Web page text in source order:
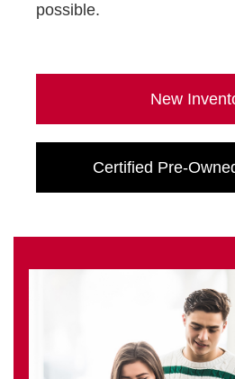
possible.
New
Certified Pre-